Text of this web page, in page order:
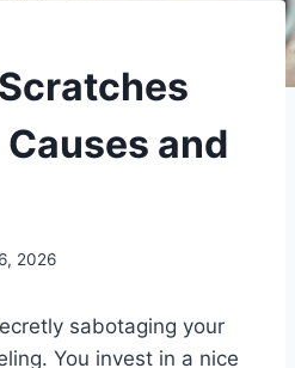
and
2026
sabotaging your
You invest in a nice